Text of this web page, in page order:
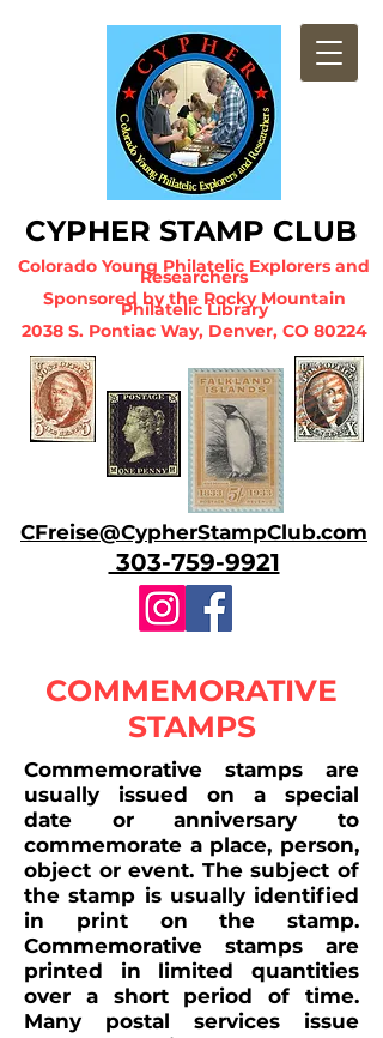
CYPHER STAMP CLUB
CFreise@CypherStampClub.com
303-759-9921
Colorado Young Philatelic Explorers and
Researchers
Sponsored by the Rocky Mountain
Philatelic Library
2038 S. Pontiac Way, Denver, CO 80224
COMMEMORATIVE
STAMPS
Commemorative stamps are
usually issued on a special
date or anniversary to
commemorate a place, person,
object or event. The subject of
the stamp is usually identified
in print on the stamp.
Commemorative stamps are
printed in limited quantities
over a short period of time.
Many postal services issue